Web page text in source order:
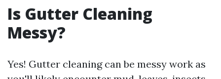
Is Gutter Cleaning
Messy?
Yes! Gutter cleaning can be messy work as